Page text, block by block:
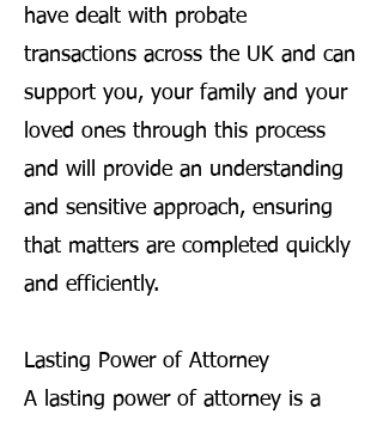
have dealt with probate
transactions across the UK and can
support you, your family and your
loved ones through this process
and will provide an understanding
and sensitive approach, ensuring
that matters are completed quickly
and efficiently.
Lasting Power of Attorney
A lasting power of attorney is a